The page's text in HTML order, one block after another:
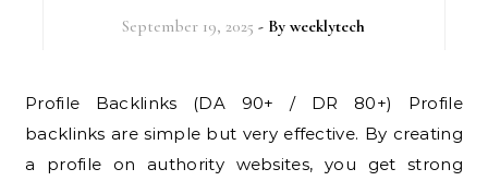
September 19, 2025 - Byweeklytech
Profile Backlinks (DA 90+ / DR 80+) Profile
backlinks are simple but very effective. By creating
a profile on authority websites, you get strong